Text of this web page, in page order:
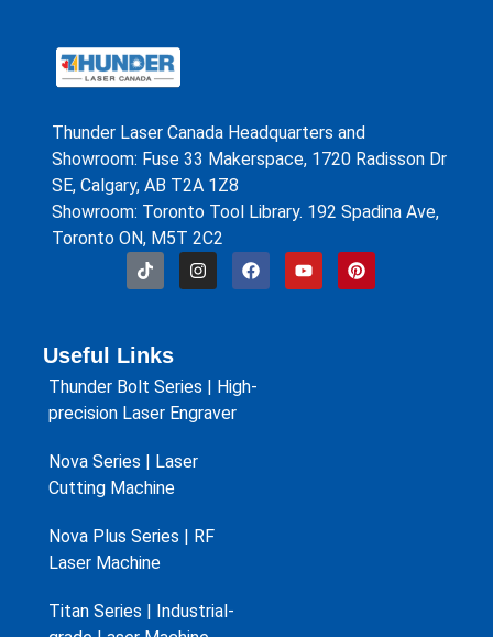
Thunder Laser Canada Headquarters and
Showroom: Fuse 33 Makerspace, 1720 Radisson Dr
SE, Calgary, AB T2A 1Z8
Showroom: Toronto Tool Library. 192 Spadina Ave,
Toronto ON, M5T 2C2
Useful Links
Thunder Bolt Series | High-
precision Laser Engraver
Nova Series | Laser
Cutting Machine
Nova Plus Series | RF
Laser Machine
Titan Series | Industrial-